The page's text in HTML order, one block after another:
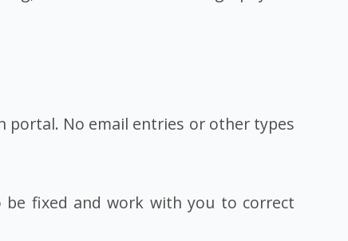
portal. No email entries or other types
fixed and work with you to correct